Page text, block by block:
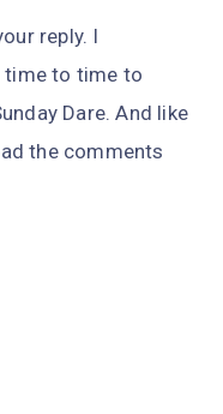
reply. I
time to time to
Dare. And like
the comments